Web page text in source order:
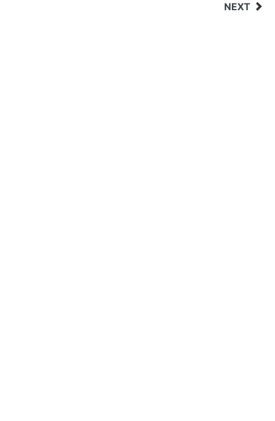
NEXT